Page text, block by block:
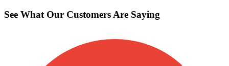
See What Our Customers Are Saying